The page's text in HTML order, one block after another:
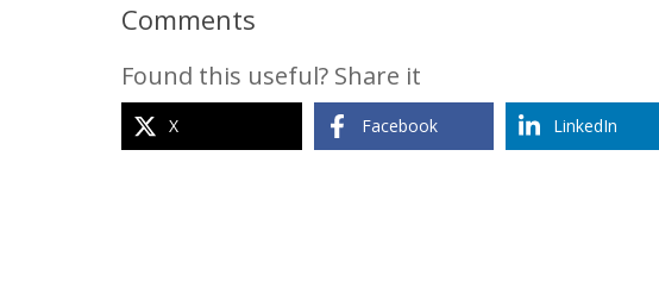
Comments
Found this useful? Share it
X Facebook LinkedIn